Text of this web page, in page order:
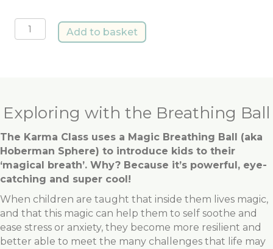
Breathing
Ball
Add to basket
Exploring with the Breathing Ball
The Karma Class uses a Magic Breathing Ball (aka
Hoberman Sphere) to introduce kids to their
‘magical breath’. Why? Because it’s powerful, eye-
catching and super cool!
When children are taught that inside them lives magic,
and that this magic can help them to self soothe and
ease stress or anxiety, they become more resilient and
better able to meet the many challenges that life may